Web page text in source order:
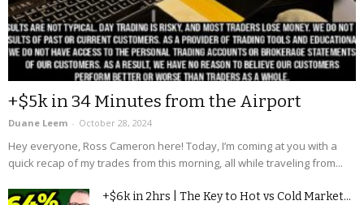
+$5k in 34 Minutes from the Airport
Duane Leem - October 28, 2024
Hey everyone, Ross Cameron here! Today, I’m coming at you with a
quick recap of my trades from this morning, all while traveling from...
+$6k in 2hrs | The Key to Hot vs Cold Market...